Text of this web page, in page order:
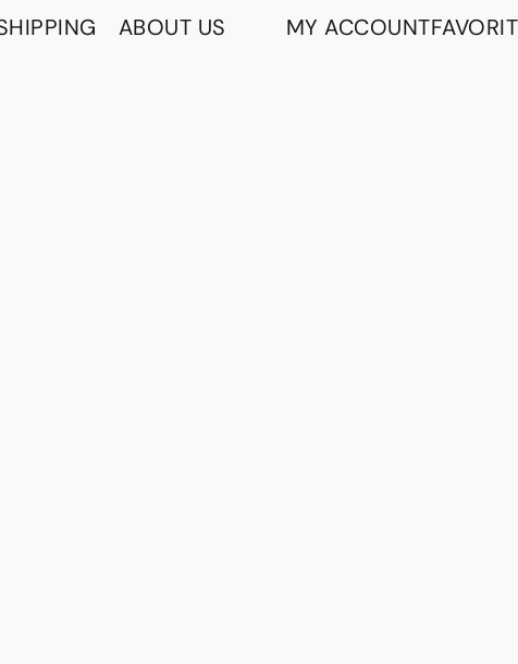
ABOUT US MY ACCOUNT